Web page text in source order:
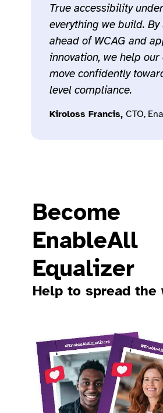
True accessibility
everything we build. By
ahead of WCAG and
innovation, we help
move confidently
level compliance.
Kiroloss Francis,CTO,
Become
EnableAll
Equalizer​
Help to spread the